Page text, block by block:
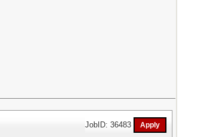
JobID: 36483